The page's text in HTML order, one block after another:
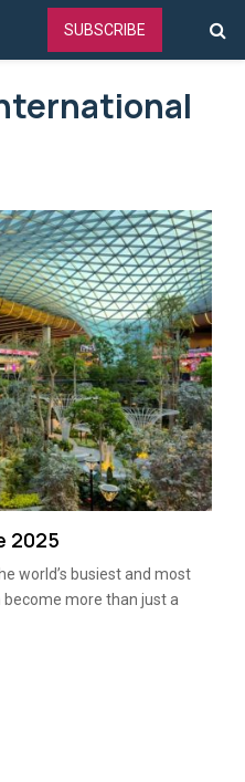
SUBSCRIBE
2025
world’s busiest and most
more than just a